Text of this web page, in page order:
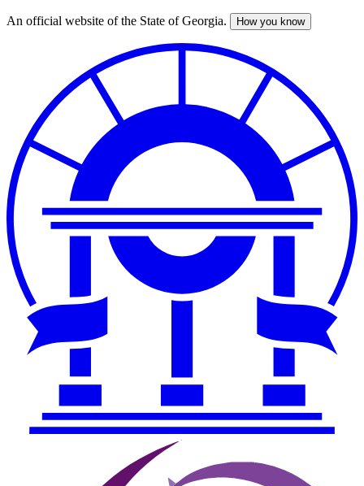
Skip
An official website of the State of Georgia. How you know